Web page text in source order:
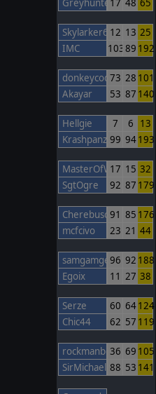
Greyhunter3
17 48 65
Skylarker6391
12 13 25
IMC
103 89 192
donkeycods73 28 101
Akayar
53 87 140
Hellgie 7 6
13
Krashpanzer
99 94193
MasterOfWar
17 15 32
SgtOgre
92 87 179
Cherebuschka
91 85 176
mcfcivo
23 21 44
samgamgee96 92 188
Egoix
11 27 38
Serze 60 64124
Chic44
62 57 119
rockmanbob123
36 69 105
SirMichael 88 53 141